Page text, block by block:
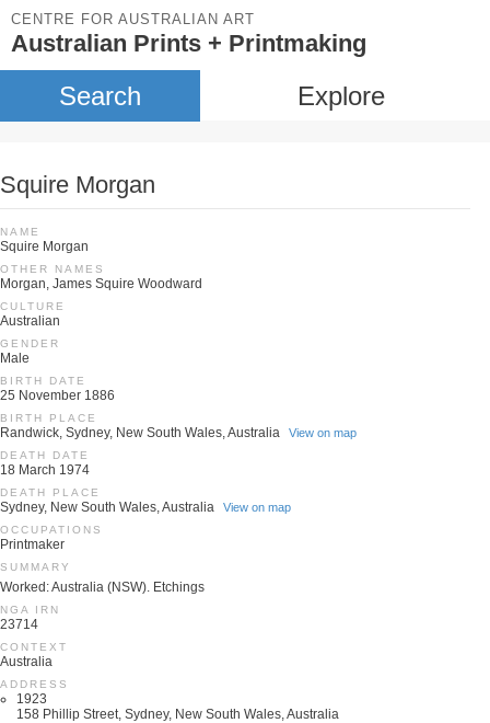
CENTRE FOR AUSTRALIAN ART
Australian Prints + Printmaking
Search Explore
Squire Morgan
NAME
Squire Morgan
OTHER NAMES
Morgan, James Squire Woodward
CULTURE
Australian
GENDER
Male
BIRTH DATE
25 November 1886
BIRTH PLACE
Randwick, Sydney, New South Wales, Australia View on map
DEATH DATE
18 March 1974
DEATH PLACE
Sydney, New South Wales, Australia View on map
OCCUPATIONS
Printmaker
SUMMARY
Worked: Australia (NSW). Etchings
NGA IRN
23714
CONTEXT
Australia
ADDRESS
1923
158 Phillip Street, Sydney, New South Wales, Australia